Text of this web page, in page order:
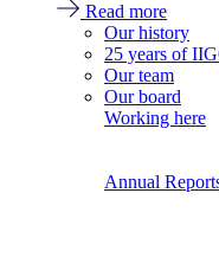
Read more
Our history
25 years of
Our team
Our board
Working here
Annual